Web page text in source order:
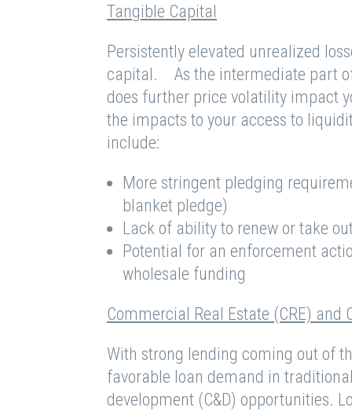
Tangible Capital
Persistently elevated unrealized
capital. As the intermediate part
does further price volatility impact
the impacts to your access to
include:
More stringent pledging
blanket pledge)
Lack of ability to renew or take
Potential for an enforcement
wholesale funding
Commercial Real Estate (CRE) and
With strong lending coming out of
favorable loan demand in
development (C&D) opportunities.